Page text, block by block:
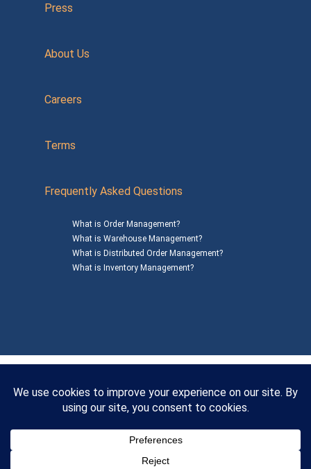
Press
About Us
Careers
Terms
Frequently Asked Questions
What is Order Management?
What is Warehouse Management?
What is Distributed Order Management?
What is Inventory Management?